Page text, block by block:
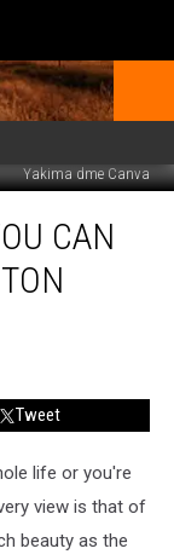
Yakima dme Canva
CAN
Tweet
life or you're
view is that of
beauty as the